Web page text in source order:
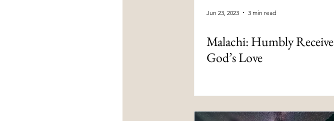
Jun 23, 2023 3 min read
Malachi: Humbly Receive
God’s Love